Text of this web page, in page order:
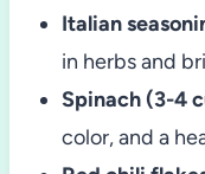
Italian
in herbs and
Spinach (3-4
color, and a